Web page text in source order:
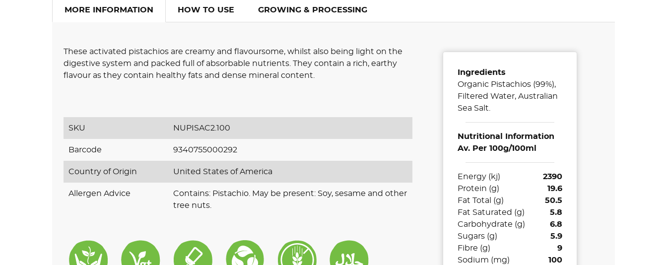
MORE INFORMATION HOW TO USE GROWING & PROCESSING
These activated pistachios are creamy and flavoursome, whilst also being light on the
digestive system and packed full of absorbable nutrients. They contain a rich, earthy
flavour as they contain healthy fats and dense mineral content.
SKU NUPISAC2.100
Barcode 9340755000292
Country of Origin United States of America
Allergen Advice
Contains: Pistachio. May be present: Soy, sesame and other
tree nuts.
Ingredients
Organic Pistachios (99%),
Filtered Water, Australian
Sea Salt.
Nutritional Information
Av. Per 100g/100ml
Energy (kj)
2390
Protein (g)
19.6
Fat Total (g)
50.5
Fat Saturated (g)
5.8
Carbohydrate (g)
6.8
Sugars (g)
5.9
Fibre (g)
9
Sodium (mg)
100